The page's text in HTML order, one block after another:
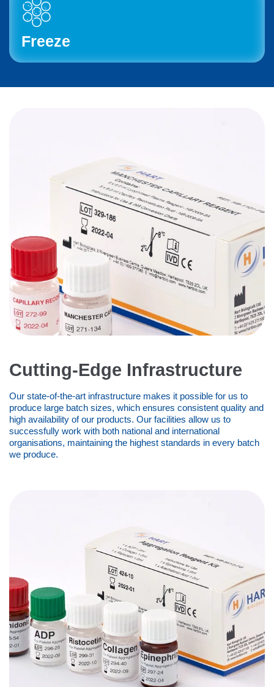
Freeze
Cutting-Edge Infrastructure
Our state-of-the-art infrastructure makes it possible for us to
produce large batch sizes, which ensures consistent quality and
high availability of our products. Our facilities allow us to
successfully work with both national and international
organisations, maintaining the highest standards in every batch
we produce.